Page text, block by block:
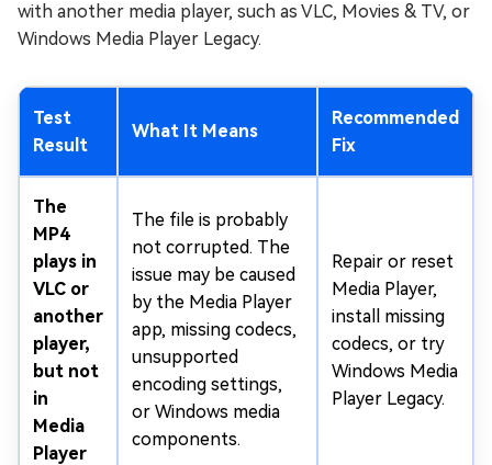
with another media player, such as VLC, Movies & TV, or
Windows Media Player Legacy.
Test
Result
What It Means
Recommended
Fix
The
MP4
plays in
VLC or
another
player,
but not
in
Media
Player
The file is probably
not corrupted. The
issue may be caused
by the Media Player
app, missing codecs,
unsupported
encoding settings,
or Windows media
components.
Repair or reset
Media Player,
install missing
codecs, or try
Windows Media
Player Legacy.